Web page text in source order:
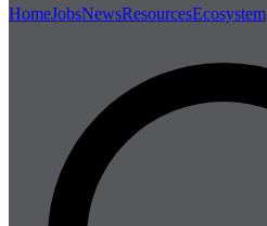
HomeJobsNewsResourcesEcosystem